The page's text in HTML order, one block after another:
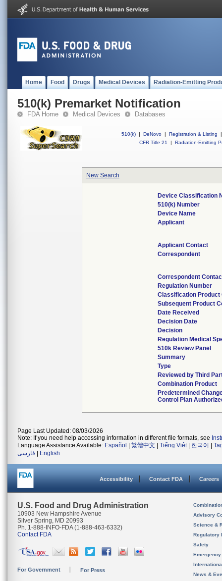
Home Food Drugs Medical Devices Radiation-Emitting
510(k) Premarket Notification
FDA Home Medical Devices Databases
510(k) | DeNovo | Registration & Listing
|
CFR Title 21
| Radiation-Emitting
New Search
Device Classification
510(k) Number
Device Name
Applicant
Applicant Contact
Correspondent
Correspondent
Regulation Number
Classification Product
Subsequent Product
Date Received
Decision Date
Decision
Regulation Medical
510k Review Panel
Summary
Type
Reviewed by Third
Combination Product
Predetermined
Control Plan
Page Last Updated: 08/03/2026
Note: If you need help accessing information in different file formats, see
Language Assistance Available: Español 繁體中文 Tiếng Việt| 한국어
فارسی
English
Accessibility Contact FDA Careers
U.S. Food and Drug Administration
10903 New Hampshire Avenue
Silver Spring, MD 20993
Ph. 1-888-INFO-FDA (1-888-463-6332)
Contact FDA
For Government For Press
Advisory
Science &
Regulatory
Safety
News &